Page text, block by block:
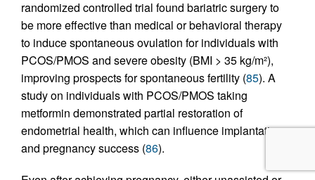
randomized controlled trial found bariatric surgery to
be more effective than medical or behavioral therapy
to induce spontaneous ovulation for individuals with
PCOS/PMOS and severe obesity (BMI > 35 kg/m²),
improving prospects for spontaneous fertility (85). A
study on individuals with PCOS/PMOS taking
metformin demonstrated partial restoration of
endometrial health, which can influence implantation
and pregnancy success (86).